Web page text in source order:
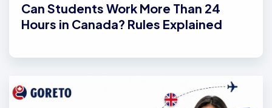
Can Students Work More Than 24
Hours in Canada? Rules Explained